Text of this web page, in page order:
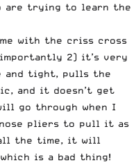
are trying to learn the
with the criss cross
2) it’s very
and tight, pulls the
and it doesn’t get
go through when I
pliers to pull it as
the time, it will
is a bad thing!